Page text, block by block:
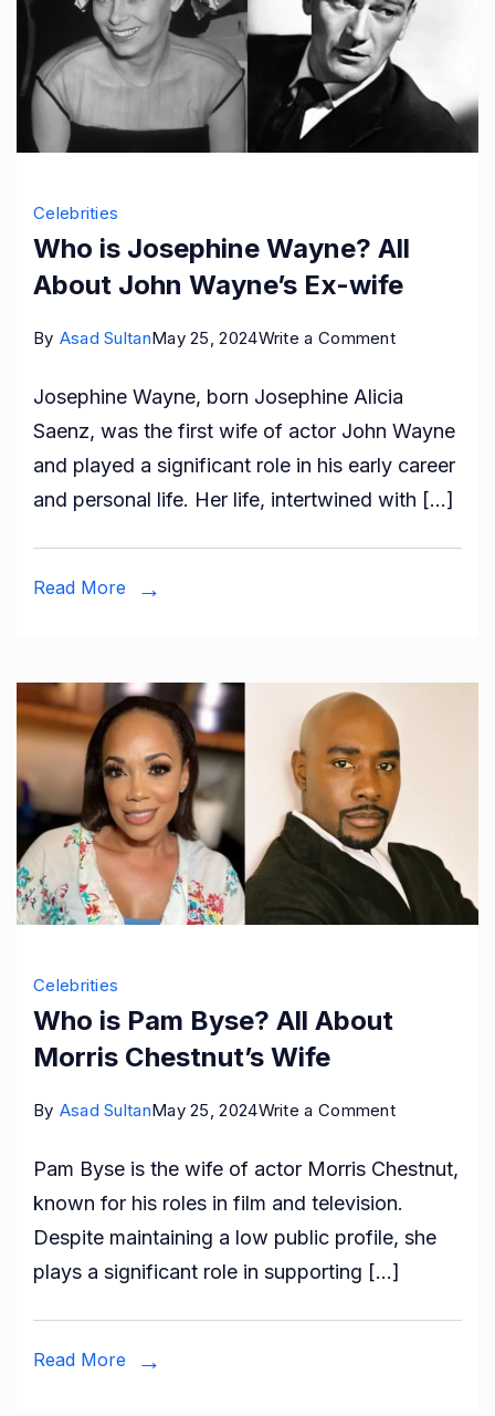
Celebrities
Who is Josephine Wayne? All
About John Wayne’s Ex-wife
By Asad SultanMay 25, 2024Write a Commenton
is
Josephine
Wayne?
All
About
wife
Josephine Wayne, born Josephine Alicia
Saenz, was the first wife of actor John Wayne
and played a significant role in his early career
and personal life. Her life, intertwined with […]
Read More
Celebrities
Who is Pam Byse? All About
Morris Chestnut’s Wife
By Asad SultanMay 25, 2024Write a Commenton
is
Pam
Byse?
All
About
Pam Byse is the wife of actor Morris Chestnut,
known for his roles in film and television.
Despite maintaining a low public profile, she
plays a significant role in supporting […]
Read More